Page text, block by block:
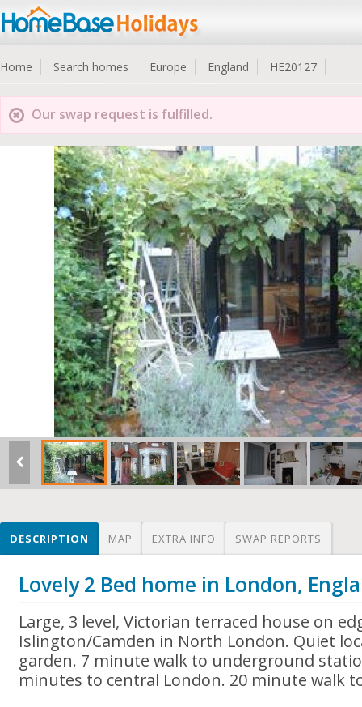
Home Search homes Europe England HE20127
Our swap request is fulfilled.
DESCRIPTION MAP EXTRA INFO SWAP REPORTS
Lovely 2 Bed home in London,
Large, 3 level, Victorian terraced house on
Islington/Camden in North London. Quiet
garden. 7 minute walk to underground
minutes to central London. 20 minute walk